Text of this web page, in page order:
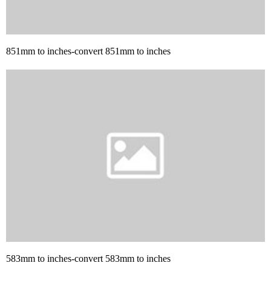
851mm to inches-convert 851mm to inches
583mm to inches-convert 583mm to inches